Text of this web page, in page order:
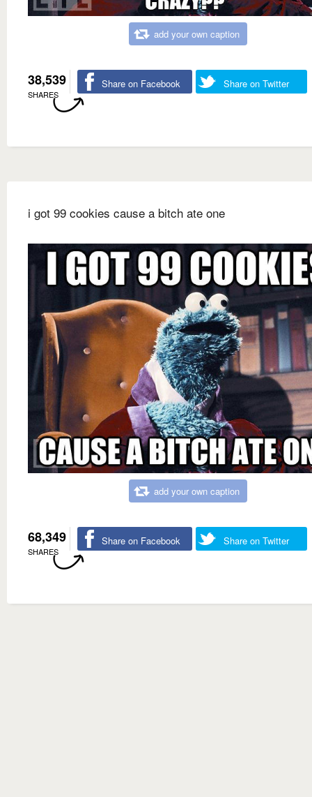
add your own caption
38,539
SHARES
Share on Facebook Share on Twitter
i got 99 cookies cause a bitch ate one
add your own caption
68,349
SHARES
Share on Facebook Share on Twitter